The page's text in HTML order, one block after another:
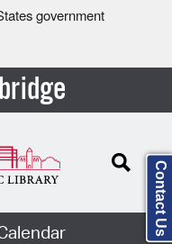
government
Contact Us